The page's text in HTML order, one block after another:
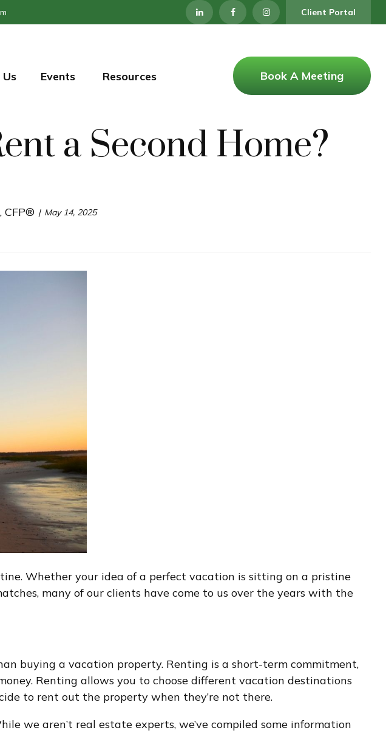
Client Portal
Events Resources Book A Meeting
a Second Home?
CFP® May 14, 2025
Whether your idea of a perfect vacation is sitting on a pristine
many of our clients have come to us over the years with the
buying a vacation property. Renting is a short-term commitment,
Renting allows you to choose different vacation destinations
to rent out the property when they’re not there.
we aren’t real estate experts, we’ve compiled some information